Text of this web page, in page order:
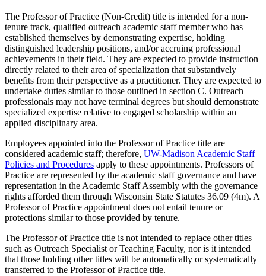
The Professor of Practice (Non-Credit) title is intended for a non-
tenure track, qualified outreach academic staff member who has
established themselves by demonstrating expertise, holding
distinguished leadership positions, and/or accruing professional
achievements in their field. They are expected to provide instruction
directly related to their area of specialization that substantively
benefits from their perspective as a practitioner. They are expected to
undertake duties similar to those outlined in section C. Outreach
professionals may not have terminal degrees but should demonstrate
specialized expertise relative to engaged scholarship within an
applied disciplinary area.
Employees appointed into the Professor of Practice title are
considered academic staff; therefore, UW-Madison Academic Staff
Policies and Procedures apply to these appointments. Professors of
Practice are represented by the academic staff governance and have
representation in the Academic Staff Assembly with the governance
rights afforded them through Wisconsin State Statutes 36.09 (4m). A
Professor of Practice appointment does not entail tenure or
protections similar to those provided by tenure.
The Professor of Practice title is not intended to replace other titles
such as Outreach Specialist or Teaching Faculty, nor is it intended
that those holding other titles will be automatically or systematically
transferred to the Professor of Practice title.